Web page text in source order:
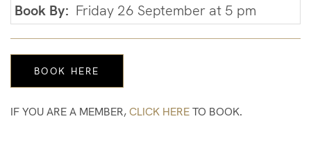
Book By: Friday 26 September at 5 pm
IF YOU ARE A MEMBER,CLICK HERETO BOOK.